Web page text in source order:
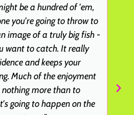
be a hundred of 'em,
you're going to throw to
image of a truly big fish -
want to catch. It really
and keeps your
Much of the enjoyment
nothing more than to
going to happen on the